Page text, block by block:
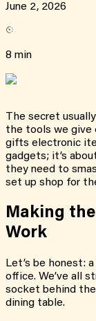
June 2, 2026
8 min
The secret
the tools we give
gifts electronic
gadgets; it’s
they need to
set up shop for
Making
Work
Let’s be honest:
office. We’ve all
socket behind
dining table.